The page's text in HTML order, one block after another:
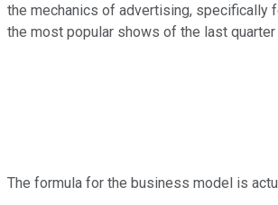
the mechanics of advertising, specifically
the most popular shows of the last quarter
The formula for the business model is